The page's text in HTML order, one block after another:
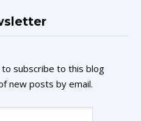
subscribe to this blog
new posts by email.